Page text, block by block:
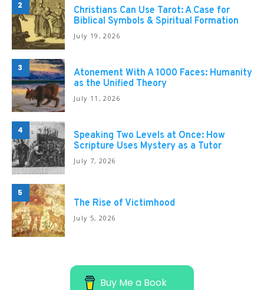
2
Christians Can Use Tarot: A Case for
Biblical Symbols & Spiritual Formation
July 19, 2026
3
Atonement With A 1000 Faces: Humanity
as the Unified Theory
July 11, 2026
4
Speaking Two Levels at Once: How
Scripture Uses Mystery as a Tutor
July 7, 2026
5
The Rise of Victimhood
July 5, 2026
Buy Me a Book